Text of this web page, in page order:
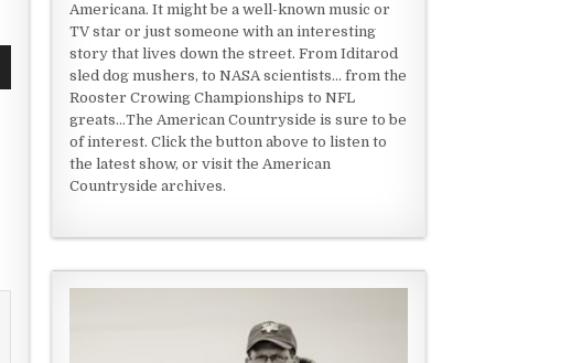
Americana. It might be a well-known music or
TV star or just someone with an interesting
story that lives down the street. From Iditarod
sled dog mushers, to NASA scientists... from the
Rooster Crowing Championships to NFL
greats...The American Countryside is sure to be
of interest. Click the button above to listen to
the latest show, or visit the American
Countryside archives.